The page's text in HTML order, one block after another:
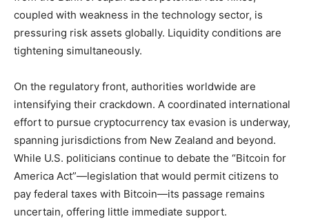
coupled with weakness in the technology sector, is
pressuring risk assets globally. Liquidity conditions are
tightening simultaneously.
On the regulatory front, authorities worldwide are
intensifying their crackdown. A coordinated international
effort to pursue cryptocurrency tax evasion is underway,
spanning jurisdictions from New Zealand and beyond.
While U.S. politicians continue to debate the “Bitcoin for
America Act”—legislation that would permit citizens to
pay federal taxes with Bitcoin—its passage remains
uncertain, offering little immediate support.